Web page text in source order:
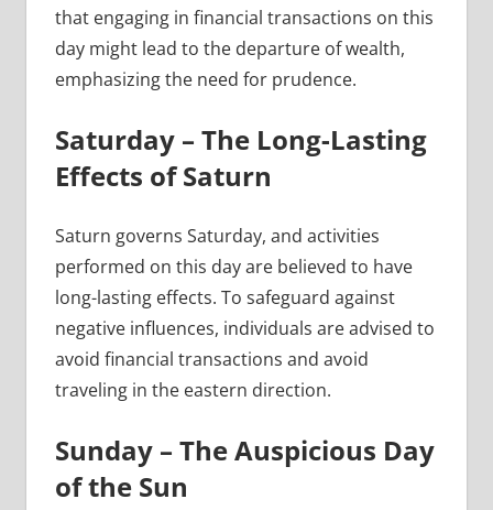
that engaging in financial transactions on this
day might lead to the departure of wealth,
emphasizing the need for prudence.
Saturday – The Long-Lasting
Effects of Saturn
Saturn governs Saturday, and activities
performed on this day are believed to have
long-lasting effects. To safeguard against
negative influences, individuals are advised to
avoid financial transactions and avoid
traveling in the eastern direction.
Sunday – The Auspicious Day
of the Sun